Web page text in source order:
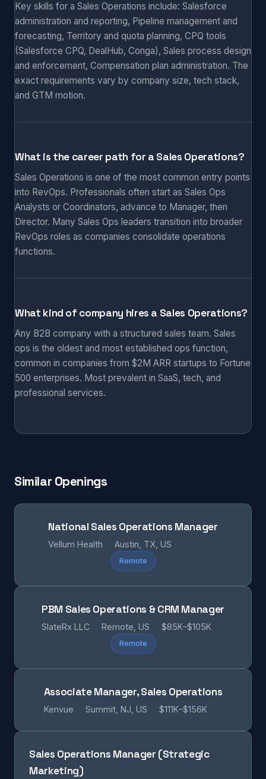
Key skills for a Sales Operations include: Salesforce
administration and reporting, Pipeline management and
forecasting, Territory and quota planning, CPQ tools
(Salesforce CPQ, DealHub, Conga), Sales process design
and enforcement, Compensation plan administration. The
exact requirements vary by company size, tech stack,
and GTM motion.
What is the career path for a Sales Operations?
Sales Operations is one of the most common entry points
into RevOps. Professionals often start as Sales Ops
Analysts or Coordinators, advance to Manager, then
Director. Many Sales Ops leaders transition into broader
RevOps roles as companies consolidate operations
functions.
What kind of company hires a Sales Operations?
Any B2B company with a structured sales team. Sales
ops is the oldest and most established ops function,
common in companies from $2M ARR startups to Fortune
500 enterprises. Most prevalent in SaaS, tech, and
professional services.
Similar Openings
National Sales Operations Manager
Vellum Health Austin, TX, US
Remote
PBM Sales Operations & CRM Manager
SlateRx LLC Remote, US $85K–$105K
Remote
Associate Manager, Sales Operations
Kenvue Summit, NJ, US $111K–$156K
Sales Operations Manager (Strategic
Marketing)